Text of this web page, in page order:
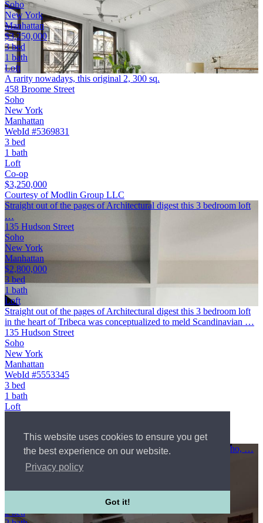
This website uses cookies to ensure you get
the best experience on our website.
Privacy policy
Got it!
Soho
New York
Manhattan
$3,250,000
3 bed
1 bath
Loft
A rarity nowadays, this original 2, 300 sq.
458 Broome Street
Soho
New York
Manhattan
WebId #5369831
3 bed
1 bath
Loft
Co-op
$3,250,000
Courtesy of Modlin Group LLC
Straight out of the pages of Architectural digest this 3 bedroom loft
…
135 Hudson Street
Soho
New York
Manhattan
$2,800,000
3 bed
1 bath
Loft
Straight out of the pages of Architectural digest this 3 bedroom loft
in the heart of Tribeca was conceptualized to meld Scandinavian …
135 Hudson Street
Soho
New York
Manhattan
WebId #5553345
3 bed
1 bath
Loft
Courtesy of Brown Harris Stevens Residential Sales LLC
A Rare Opportunity in a Historic Soho LoftIn the heart of Soho, …
80 Wooster Street
Manhattan
2 bed